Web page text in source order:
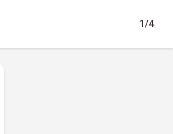
1/4